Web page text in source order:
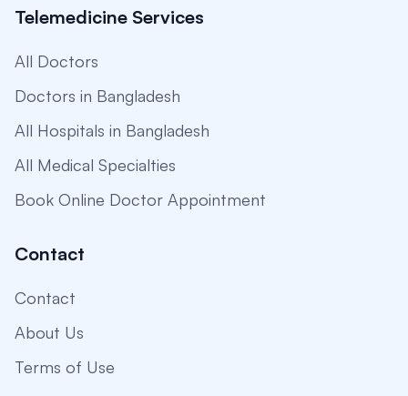
Telemedicine Services
All Doctors
Doctors in Bangladesh
All Hospitals in Bangladesh
All Medical Specialties
Book Online Doctor Appointment
Contact
Contact
About Us
Terms of Use